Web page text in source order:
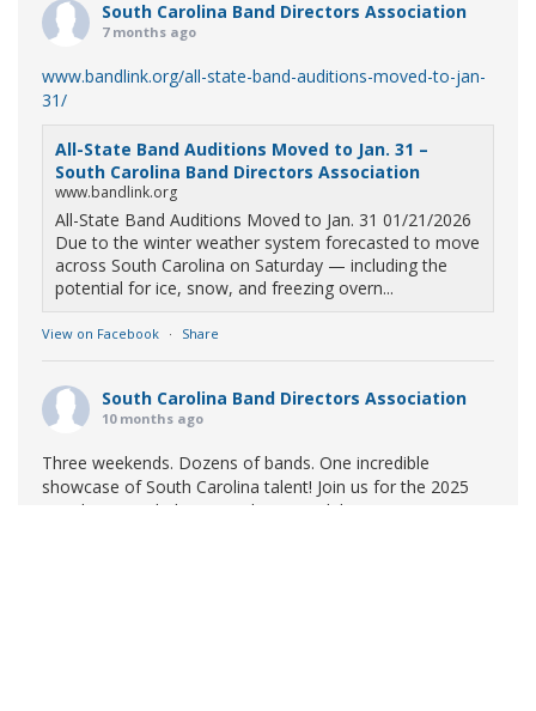
South Carolina Band Directors Association
7 months ago
www.bandlink.org/all-state-band-auditions-moved-to-jan-
31/
All-State Band Auditions Moved to Jan. 31 –
South Carolina Band Directors Association
www.bandlink.org
All-State Band Auditions Moved to Jan. 31 01/21/2026
Due to the winter weather system forecasted to move
across South Carolina on Saturday — including the
potential for ice, snow, and freezing overn...
View on Facebook · Share
South Carolina Band Directors Association
10 months ago
Three weekends. Dozens of bands. One incredible
showcase of South Carolina talent! Join us for the 2025
Marching Band Championships to celebrate our state's